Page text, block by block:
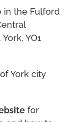
in the Fulford
YO1
York city
for